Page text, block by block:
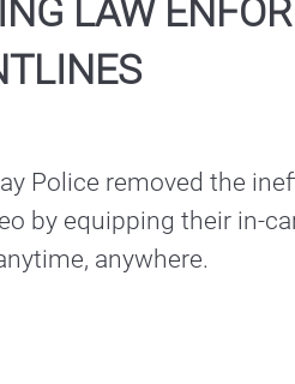
LAW
Police removed the
by equipping their in-
anywhere.